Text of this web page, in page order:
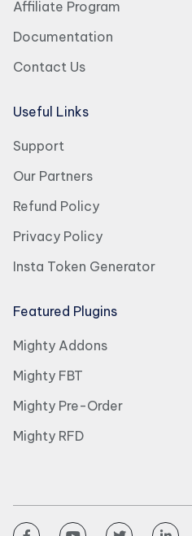
Affiliate Program
Documentation
Contact Us
Useful Links
Support
Our Partners
Refund Policy
Privacy Policy
Insta Token Generator
Featured Plugins
Mighty Addons
Mighty FBT
Mighty Pre-Order
Mighty RFD